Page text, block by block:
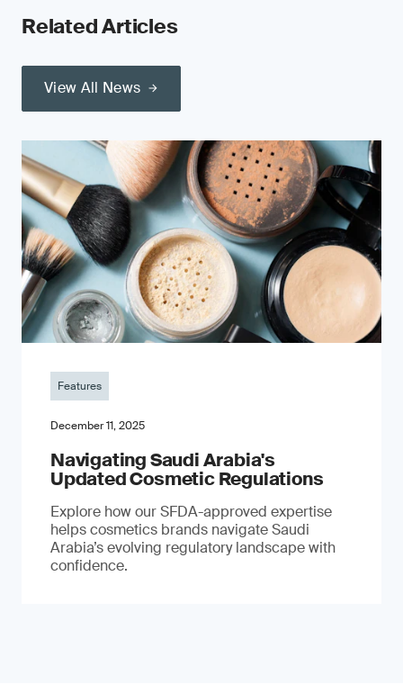
Related Articles
View All News
Features
December 11, 2025
Navigating Saudi Arabia's
Updated Cosmetic Regulations
Explore how our SFDA-approved expertise
helps cosmetics brands navigate Saudi
Arabia’s evolving regulatory landscape with
confidence.